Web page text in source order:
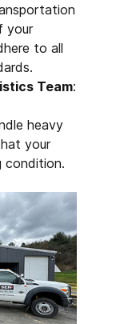
your
to all
Team:
heavy
your
condition.